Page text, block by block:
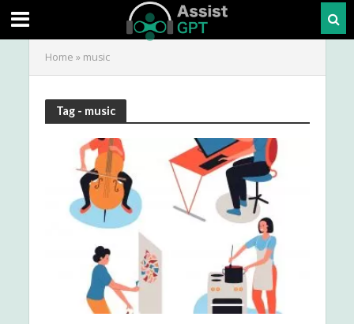
Home » music
Tag - music